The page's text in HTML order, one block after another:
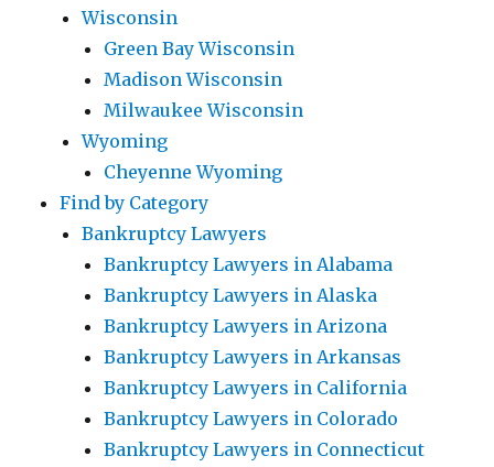
Wisconsin
Green Bay Wisconsin
Madison Wisconsin
Milwaukee Wisconsin
Wyoming
Cheyenne Wyoming
Find by Category
Bankruptcy Lawyers
Bankruptcy Lawyers in Alabama
Bankruptcy Lawyers in Alaska
Bankruptcy Lawyers in Arizona
Bankruptcy Lawyers in Arkansas
Bankruptcy Lawyers in California
Bankruptcy Lawyers in Colorado
Bankruptcy Lawyers in Connecticut